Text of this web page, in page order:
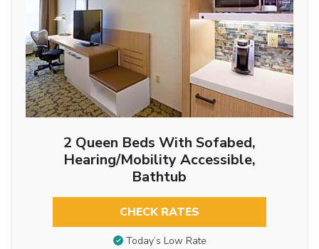
2 Queen Beds With Sofabed,
Hearing/Mobility Accessible,
Bathtub
CHECK RATES
Today’s Low Rate